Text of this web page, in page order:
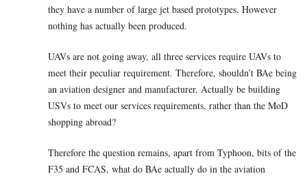
they have a number of large jet based prototypes. However
nothing has actually been produced.
UAVs are not going away, all three services require UAVs to
meet their peculiar requirement. Therefore, shouldn’t BAe being
an aviation designer and manufacturer. Actually be building
USVs to meet our services requirements, rather than the MoD
shopping abroad?
Therefore the question remains, apart from Typhoon, bits of the
F35 and FCAS, what do BAe actually do in the aviation